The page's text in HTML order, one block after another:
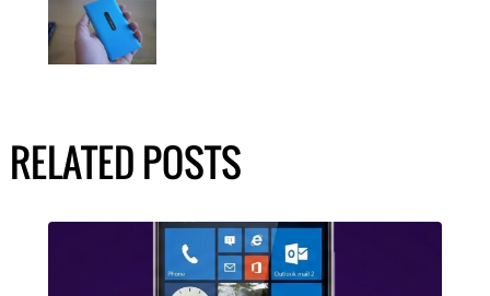
RELATED POSTS